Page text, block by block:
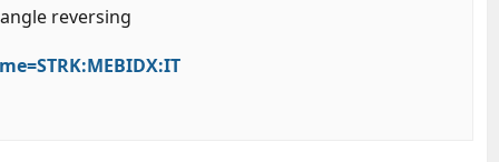
reversing